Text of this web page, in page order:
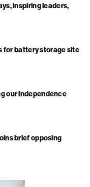
inspiring leaders,
for battery storage site
our independence
brief opposing